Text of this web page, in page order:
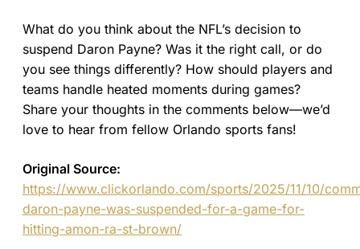
What do you think about the NFL’s decision to
suspend Daron Payne? Was it the right call, or do
you see things differently? How should players and
teams handle heated moments during games?
Share your thoughts in the comments below—we’d
love to hear from fellow Orlando sports fans!
Original Source:
https://www.clickorlando.com/sports/2025/11/10/
daron-payne-was-suspended-for-a-game-for-
hitting-amon-ra-st-brown/